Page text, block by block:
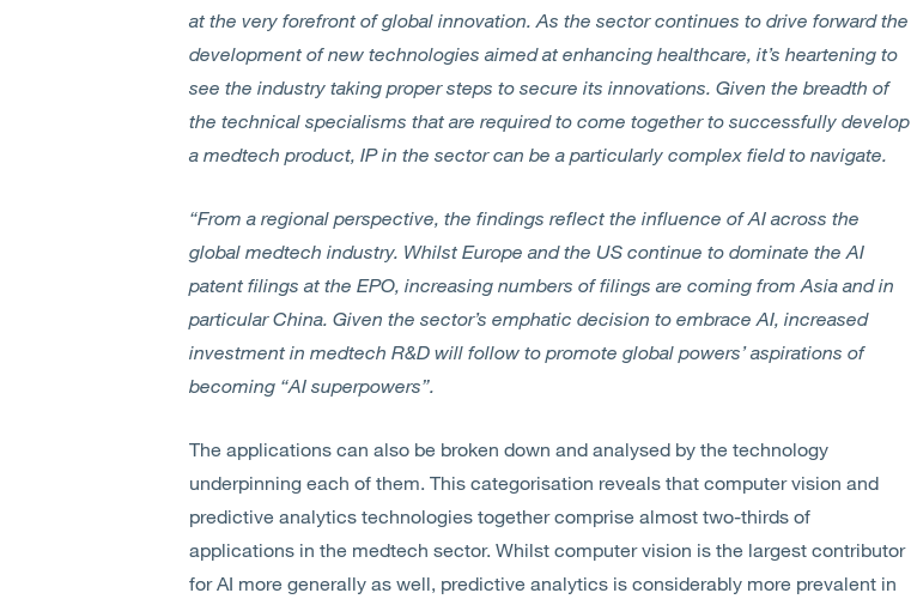
at the very forefront of global innovation. As the sector continues to drive forward the
development of new technologies aimed at enhancing healthcare, it’s heartening to
see the industry taking proper steps to secure its innovations. Given the breadth of
the technical specialisms that are required to come together to successfully develop
a medtech product, IP in the sector can be a particularly complex field to navigate.
“From a regional perspective, the findings reflect the influence of AI across the
global medtech industry. Whilst Europe and the US continue to dominate the AI
patent filings at the EPO, increasing numbers of filings are coming from Asia and in
particular China. Given the sector’s emphatic decision to embrace AI, increased
investment in medtech R&D will follow to promote global powers’ aspirations of
becoming “AI superpowers”.
The applications can also be broken down and analysed by the technology
underpinning each of them. This categorisation reveals that computer vision and
predictive analytics technologies together comprise almost two-thirds of
applications in the medtech sector. Whilst computer vision is the largest contributor
for AI more generally as well, predictive analytics is considerably more prevalent in